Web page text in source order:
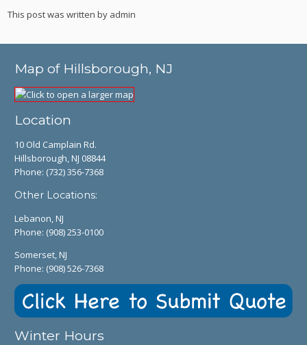
This post was written by admin
Map of Hillsborough, NJ
Location
10 Old Camplain Rd.
Hillsborough, NJ 08844
Phone: (732) 356-7368
Other Locations:
Lebanon, NJ
Phone: (908) 253-0100
Somerset, NJ
Phone: (908) 526-7368
Winter Hours